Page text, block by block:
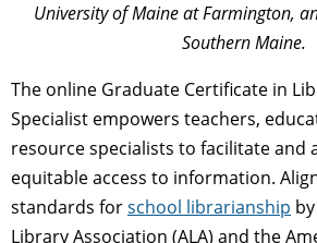
University of Maine at Farmington,
Southern Maine.
The online Graduate Certificate in
Specialist empowers teachers,
resource specialists to facilitate and
equitable access to information.
standards forschool librarianship
Library Association (ALA) and the